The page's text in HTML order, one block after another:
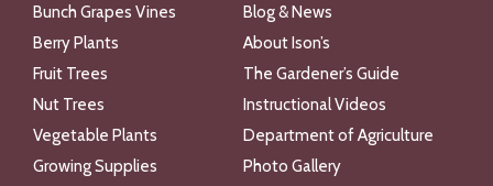
Bunch Grapes Vines
Berry Plants
Fruit Trees
Nut Trees
Vegetable Plants
Growing Supplies
Blog & News
About Ison’s
The Gardener’s Guide
Instructional Videos
Department of Agriculture
Photo Gallery